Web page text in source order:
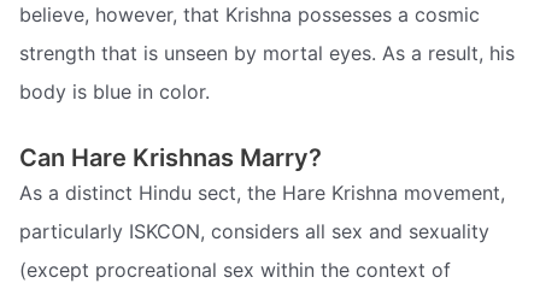
believe, however, that Krishna possesses a cosmic
strength that is unseen by mortal eyes. As a result, his
body is blue in color.
Can Hare Krishnas Marry?
As a distinct Hindu sect, the Hare Krishna movement,
particularly ISKCON, considers all sex and sexuality
(except procreational sex within the context of